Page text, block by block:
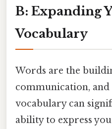
B: Expanding
Vocabulary
Words are the
communication,
vocabulary can
ability to express